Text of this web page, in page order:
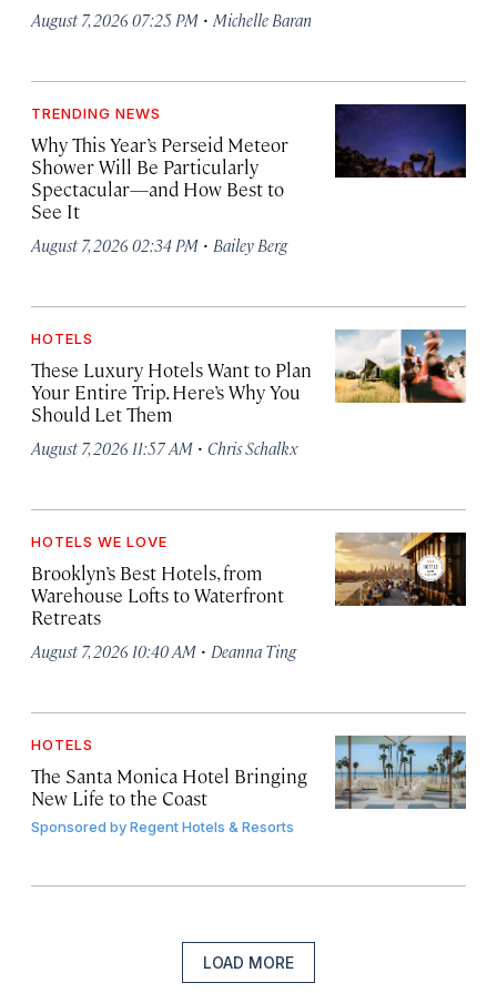
August 7, 2026 07:25 PM · Michelle Baran
TRENDING NEWS
Why This Year’s Perseid Meteor
Shower Will Be Particularly
Spectacular—and How Best to
See It
August 7, 2026 02:34 PM · Bailey Berg
HOTELS
These Luxury Hotels Want to Plan
Your Entire Trip. Here’s Why You
Should Let Them
August 7, 2026 11:57 AM · Chris Schalkx
HOTELS WE LOVE
Brooklyn’s Best Hotels, from
Warehouse Lofts to Waterfront
Retreats
August 7, 2026 10:40 AM · Deanna Ting
HOTELS
The Santa Monica Hotel Bringing
New Life to the Coast
Sponsored byRegent Hotels & Resorts
LOAD MORE